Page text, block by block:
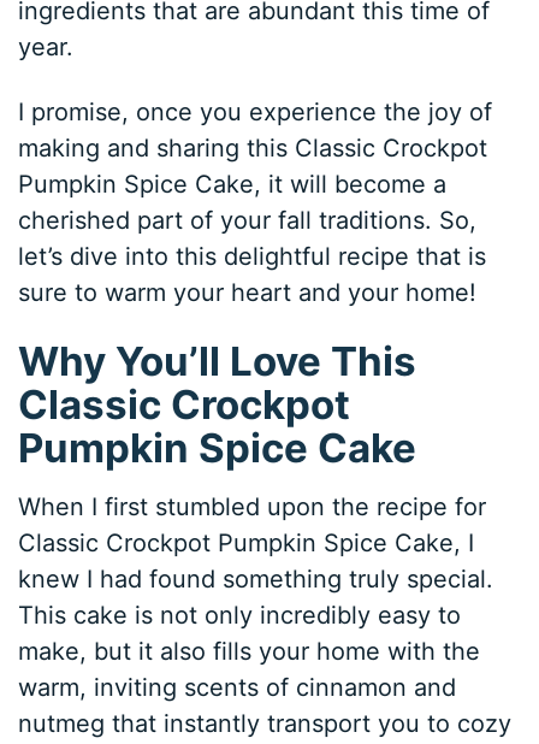
ingredients that are abundant this time of
year.
I promise, once you experience the joy of
making and sharing this Classic Crockpot
Pumpkin Spice Cake, it will become a
cherished part of your fall traditions. So,
let’s dive into this delightful recipe that is
sure to warm your heart and your home!
Why You’ll Love This
Classic Crockpot
Pumpkin Spice Cake
When I first stumbled upon the recipe for
Classic Crockpot Pumpkin Spice Cake, I
knew I had found something truly special.
This cake is not only incredibly easy to
make, but it also fills your home with the
warm, inviting scents of cinnamon and
nutmeg that instantly transport you to cozy